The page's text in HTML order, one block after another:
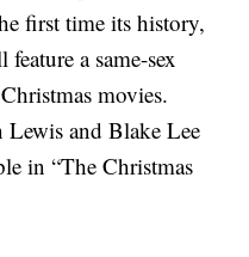
first time its history,
a same-sex
movies.
Lewis and Blake Lee
in “The Christmas